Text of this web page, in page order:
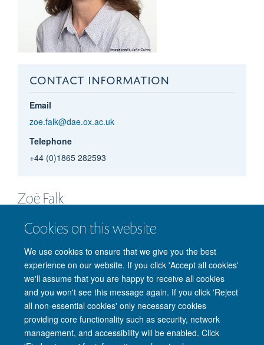
Cookies on this website
We use cookies to ensure that we give you the best
experience on our website. If you click 'Accept all cookies'
we'll assume that you are happy to receive all cookies
and you won't see this message again. If you click 'Reject
all non-essential cookies' only necessary cookies
providing core functionality such as security, network
management, and accessibility will be enabled. Click
CONTACT INFORMATION
Email
zoe.falk@dae.ox.ac.uk
Telephone
+44 (0)1865 282593
ZoëFalk
PROJECT OFFICER